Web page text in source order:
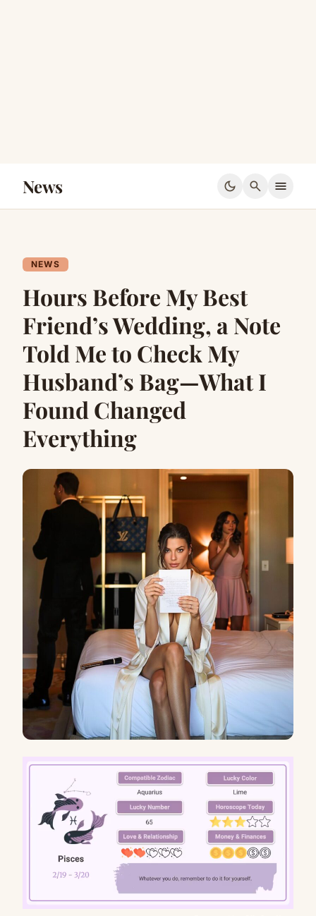
News dark_mode search menu
NEWS
Hours Before My Best
Friend’s Wedding, a Note
Told Me to Check My
Husband’s Bag—What I
Found Changed
Everything